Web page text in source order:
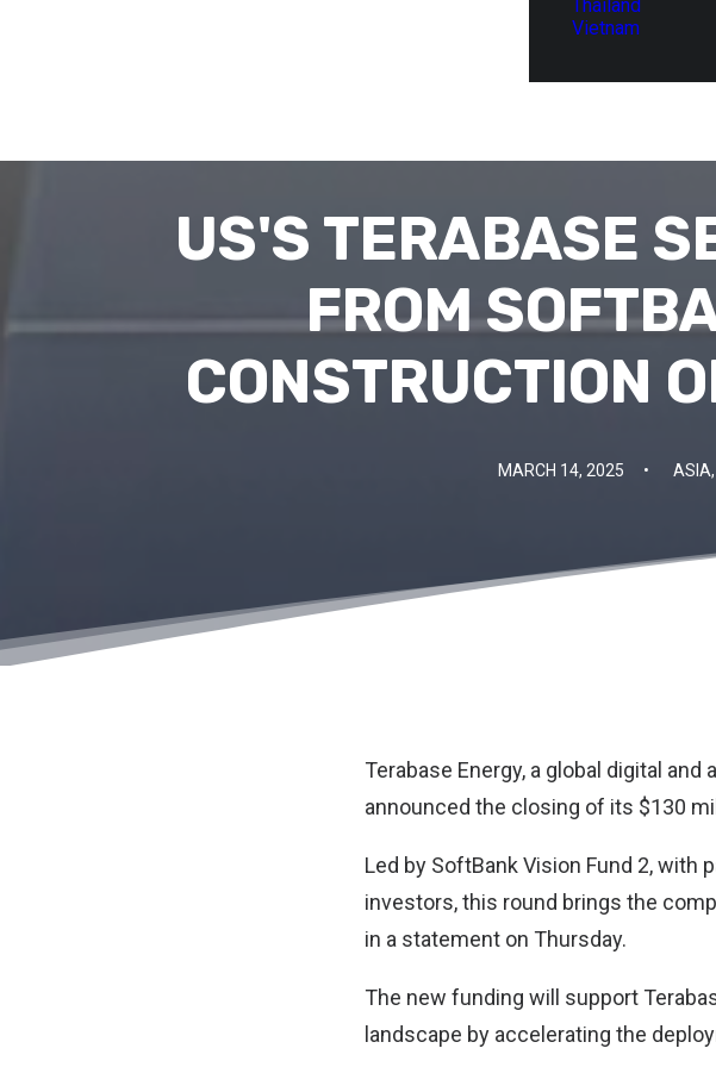
Thailand
Vietnam
US'S TERABASE
FROM
CONSTRUCTION
MARCH 14, 2025 • ASIA,
Terabase Energy, a global digital
announced the closing of its $130
Led by SoftBank Vision Fund 2,
investors, this round brings the
in a statement on Thursday.
The new funding will support
landscape by accelerating the